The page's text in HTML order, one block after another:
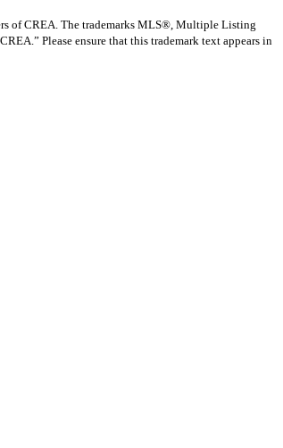
of CREA. The trademarks MLS®, Multiple Listing
Please ensure that this trademark text appears in